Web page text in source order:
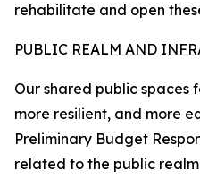
rehabilitate and open
PUBLIC REALM AND
Our shared public spaces
more resilient, and more
Preliminary Budget
related to the public